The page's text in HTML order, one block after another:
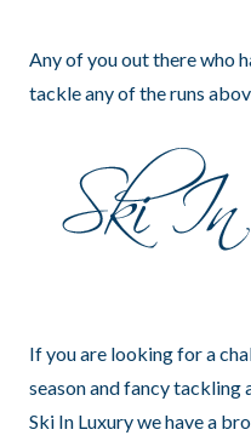
Any of you out there who
tackle any of the runs
If you are looking for a
season and fancy tackling
Ski In Luxury we have a